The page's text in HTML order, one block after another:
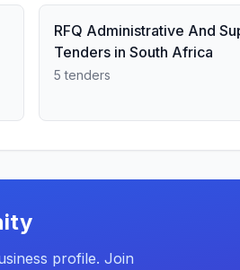
RFQ Administrative And
Tenders in South Africa
5 tenders
profile. Join